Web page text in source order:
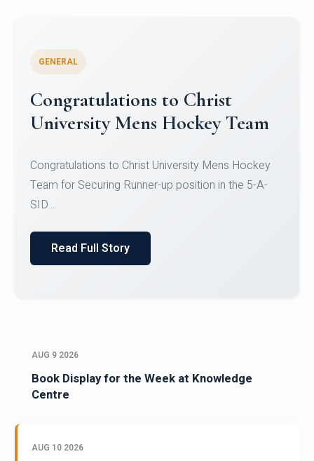
Register for CHRIST University
Micro-Credential Courses
Register for CHRIST University Micro-Credential
Courses on or before 10 August 2026.
AUG 9 2026
Book Display for the Week at Knowledge
Centre
AUG 10 2026